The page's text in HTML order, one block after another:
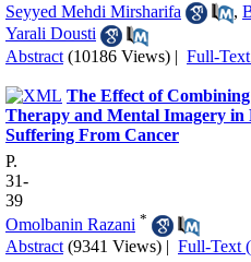
Seyyed Mehdi Mirsharifa
,
Yarali Dousti
Abstract (10186 Views) | Full-
The Effect of
Therapy and Mental Imagery in
Suffering From Cancer
P.
31-
39
Omolbanin Razani *
Abstract (9341 Views) | Full-Text